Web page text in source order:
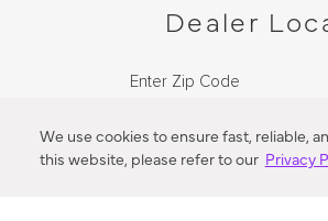
We use cookies to ensure fast, reliable,
this website, please refer to our Privacy
Dealer
Enter Zip Code